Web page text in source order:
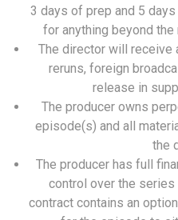
3 days of prep and 5
for anything beyond the
The director will receive
reruns, foreign
release in
The producer owns
episode(s) and all
the
The producer has full
control over the series
contract contains an